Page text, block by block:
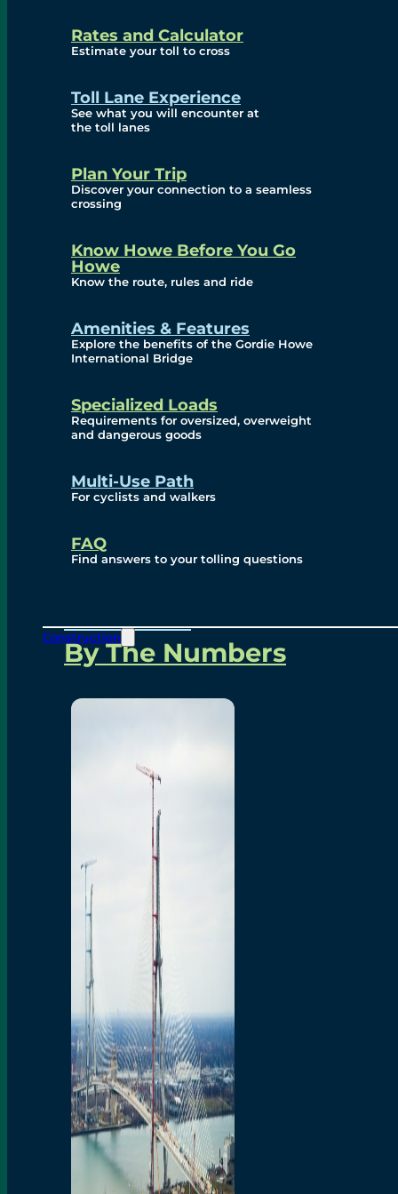
Rates and Calculator
Estimate your toll to cross
Toll Lane Experience
See what you will encounter at
the toll lanes
Plan Your Trip
Discover your connection to a seamless
crossing
Know Howe Before You Go
Howe
Know the route, rules and ride
Amenities & Features
Explore the benefits of the Gordie Howe
International Bridge
Specialized Loads
Requirements for oversized, overweight
and dangerous goods
Multi-Use Path
For cyclists and walkers
FAQ
Find answers to your tolling questions
Construction
Requests
Info Source
Corporate Reports
Current Year
(Transparency)
Archives (Transparency)
Governance
Diversity, Equity,
Inclusionn, and
Environmental, Social
and Governance
Project Overview
Overview
By The Numbers
Bridging North America
Our Story
Preparatory Activities
P3 Procurements
Construction
Michigan Interchange
Sandwich Street
Construction Notices
Detroit River Exclusion
Zone